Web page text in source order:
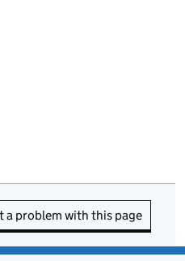
a problem with this page